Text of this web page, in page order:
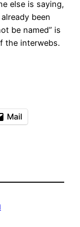
else is saying,
been
be named” is
the interwebs.
Mail